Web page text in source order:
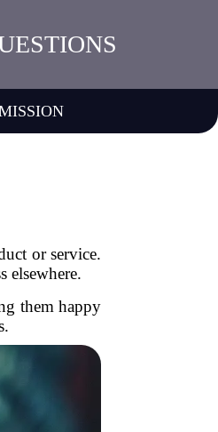
or service.
elsewhere.
them happy